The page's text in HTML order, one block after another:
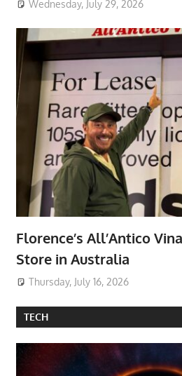
Wednesday, July 29, 2026
Florence’s All’Antico
Store in Australia
Thursday, July 16, 2026
TECH